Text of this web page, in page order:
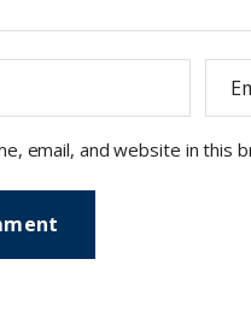
email, and website in